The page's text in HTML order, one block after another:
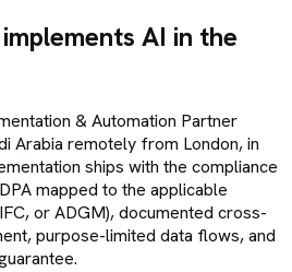
AI in the
& Automation Partner
Arabia remotely from London, in
ships with the compliance
mapped to the applicable
or ADGM), documented cross-
purpose-limited data flows, and